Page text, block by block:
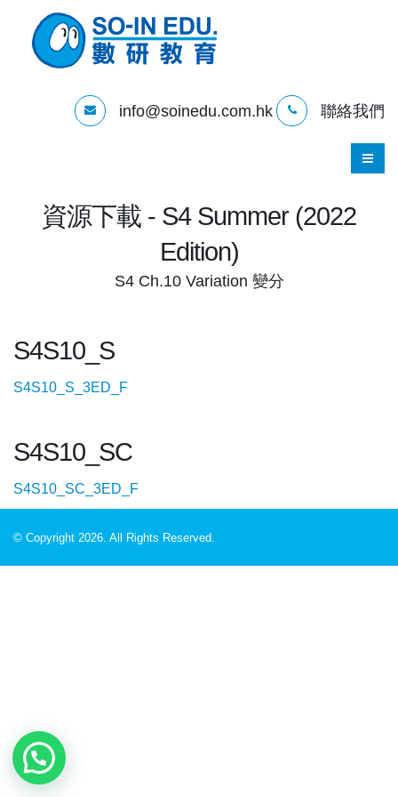
info@soinedu.com.hk 聯絡我們
資源下載 - S4 Summer (2022
Edition)
S4 Ch.10 Variation 變分
S4S10_S
S4S10_S_3ED_F
S4S10_SC
S4S10_SC_3ED_F
© Copyright 2026. All Rights Reserved.